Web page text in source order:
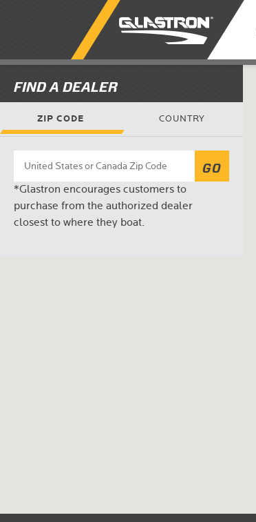
FIND A DEALER
ZIP CODE COUNTRY
GO
*Glastron encourages customers to
purchase from the authorized dealer
closest to where they boat.